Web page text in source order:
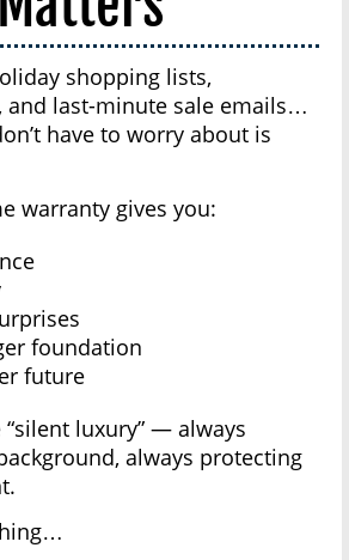
shopping lists,
and last-minute sale emails…
have to worry about is
warranty gives you:
foundation
future
“silent luxury” — always
always protecting